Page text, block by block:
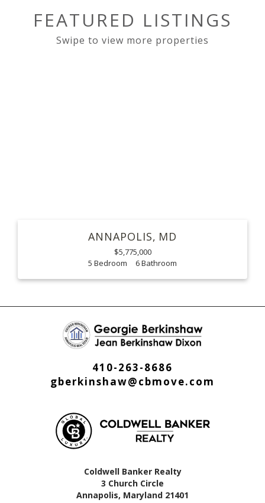
FEATURED LISTINGS
ANNAPOLIS MD
$5,775,000
5
6
410-263-8686
gberkinshaw@cbmove.com
Coldwell Banker Realty
3 Church Circle
Annapolis, Maryland 21401